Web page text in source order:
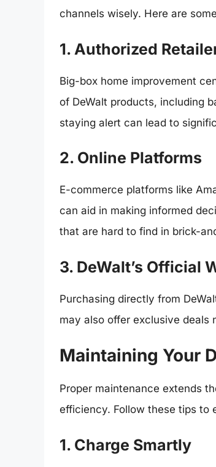
channels wisely. Here are
1. Authorized
Big-box home improvement
of DeWalt products, including
staying alert can lead to
2. Online Platforms
E-commerce platforms like
can aid in making informed
that are hard to find in brick-
3. DeWalt’s Official
Purchasing directly from
may also offer exclusive deals
Maintaining Your
Proper maintenance extends
efficiency. Follow these tips to
1. Charge Smartly